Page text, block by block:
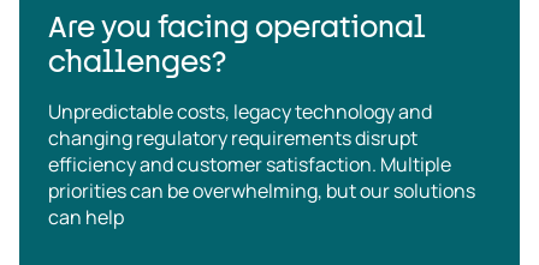
Are you facing operational
challenges?
Unpredictable costs, legacy technology and
changing regulatory requirements disrupt
efficiency and customer satisfaction. Multiple
priorities can be overwhelming, but our solutions
can help